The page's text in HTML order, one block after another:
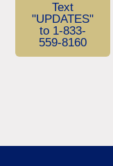
Text
"UPDATES"
to 1-833-
559-8160